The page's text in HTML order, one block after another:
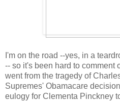
I'm on the road --yes, in a
-- so it's been hard to comment
went from the tragedy of
Supremes' Obamacare
eulogy for Clementa Pinckney